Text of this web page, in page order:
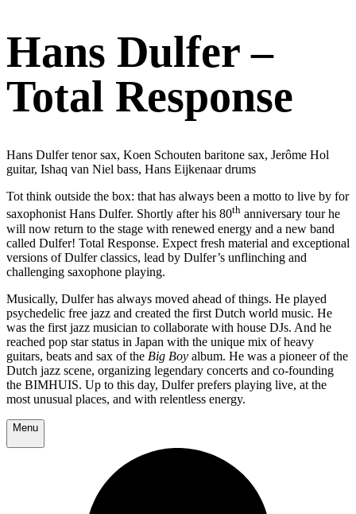
Hans Dulfer –
Total Response
Hans Dulfer tenor sax, Koen Schouten baritone sax, Jerôme Hol
guitar, Ishaq van Niel bass, Hans Eijkenaar drums
Tot think outside the box: that has always been a motto to live by for
saxophonist Hans Dulfer. Shortly after his 80th anniversary tour he
will now return to the stage with renewed energy and a new band
called Dulfer! Total Response. Expect fresh material and exceptional
versions of Dulfer classics, lead by Dulfer’s unflinching and
challenging saxophone playing.
Musically, Dulfer has always moved ahead of things. He played
psychedelic free jazz and created the first Dutch world music. He
was the first jazz musician to collaborate with house DJs. And he
reached pop star status in Japan with the unique mix of heavy
guitars, beats and sax of the Big Boy album. He was a pioneer of the
Dutch jazz scene, organizing legendary concerts and co-founding
the BIMHUIS. Up to this day, Dulfer prefers playing live, at the
most unusual places, and with relentless energy.
Menu